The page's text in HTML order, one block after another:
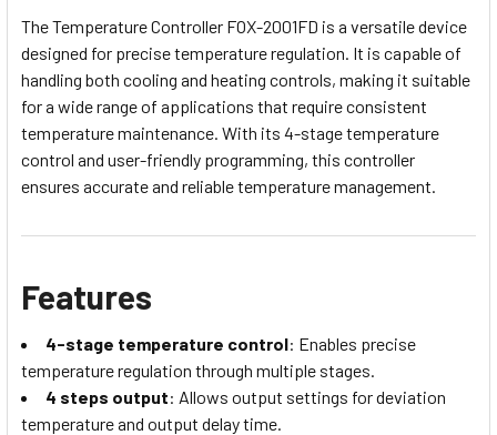
The Temperature Controller FOX-2001FD is a versatile device
designed for precise temperature regulation. It is capable of
handling both cooling and heating controls, making it suitable
for a wide range of applications that require consistent
temperature maintenance. With its 4-stage temperature
control and user-friendly programming, this controller
ensures accurate and reliable temperature management.
Features
4-stage temperature control: Enables precise
temperature regulation through multiple stages.
4 steps output: Allows output settings for deviation
temperature and output delay time.